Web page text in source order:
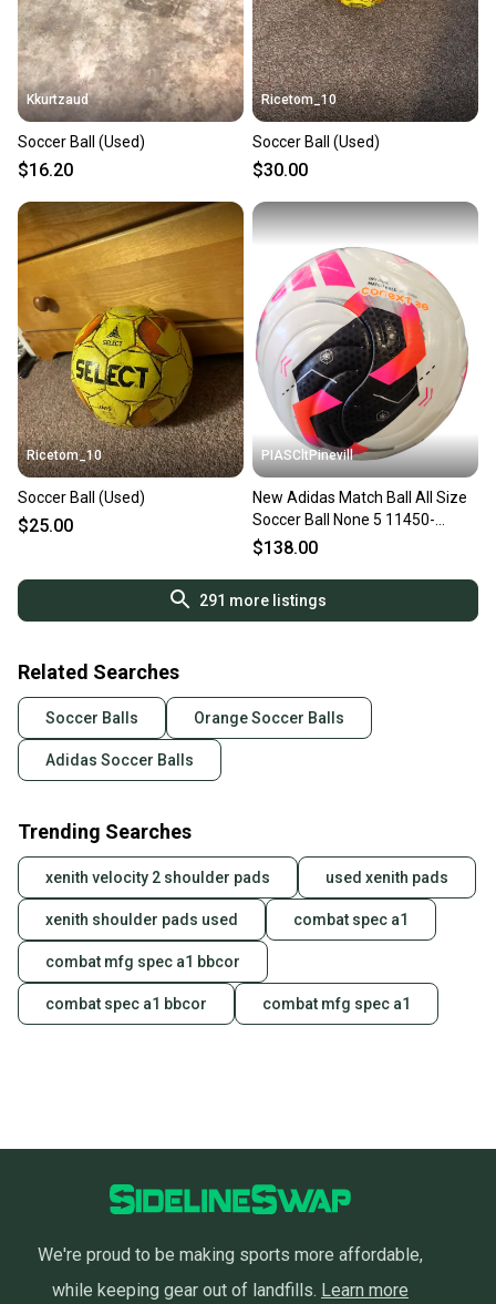
Kkurtzaud
Soccer Ball (Used)
$16.20
Ricetom_10
Soccer Ball (Used)
$30.00
Ricetom_10
Soccer Ball (Used)
$25.00
PIASCltPinevill
New Adidas Match Ball All Size
Soccer Ball None 5 11450-
s000514087
$138.00
291 more listings
Related Searches
Soccer Balls Orange Soccer Balls
Adidas Soccer Balls
Trending Searches
xenith velocity 2 shoulder pads used xenith pads
xenith shoulder pads used combat spec a1
combat mfg spec a1 bbcor
combat spec a1 bbcor combat mfg spec a1
We're proud to be making sports more affordable,
while keeping gear out of landfills. Learn more